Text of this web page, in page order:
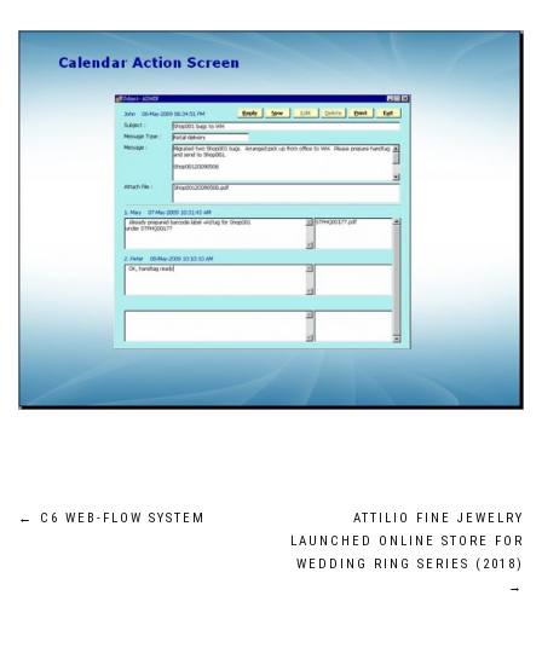
Post
← C6 WEB-FLOW SYSTEM
ATTILIO FINE JEWELRY
LAUNCHED ONLINE STORE FOR
WEDDING RING SERIES (2018)
→